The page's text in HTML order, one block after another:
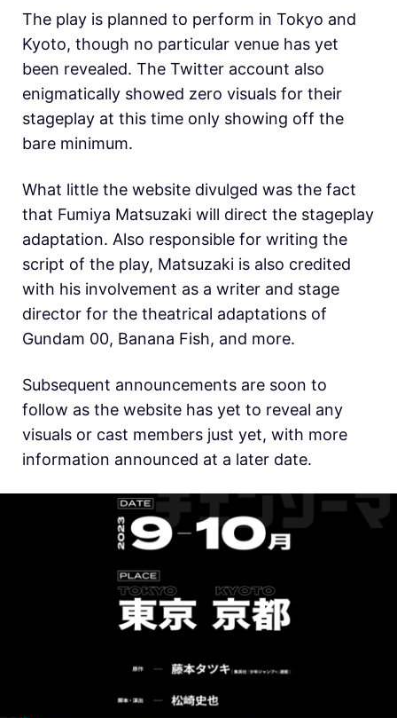
The play is planned to perform in Tokyo and
Kyoto, though no particular venue has yet
been revealed. The Twitter account also
enigmatically showed zero visuals for their
stageplay at this time only showing off the
bare minimum.
What little the website divulged was the fact
that Fumiya Matsuzaki will direct the stageplay
adaptation. Also responsible for writing the
script of the play, Matsuzaki is also credited
with his involvement as a writer and stage
director for the theatrical adaptations of
Gundam 00, Banana Fish, and more.
Subsequent announcements are soon to
follow as the website has yet to reveal any
visuals or cast members just yet, with more
information announced at a later date.